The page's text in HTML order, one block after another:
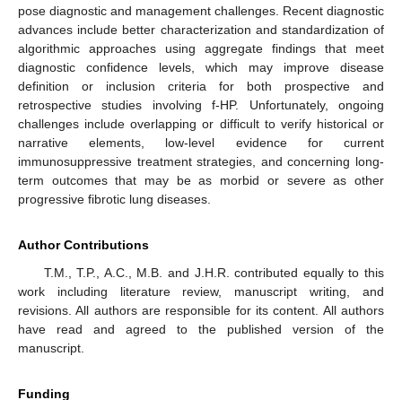
pose diagnostic and management challenges. Recent diagnostic
advances include better characterization and standardization of
algorithmic approaches using aggregate findings that meet
diagnostic confidence levels, which may improve disease
definition or inclusion criteria for both prospective and
retrospective studies involving f-HP. Unfortunately, ongoing
challenges include overlapping or difficult to verify historical or
narrative elements, low-level evidence for current
immunosuppressive treatment strategies, and concerning long-
term outcomes that may be as morbid or severe as other
progressive fibrotic lung diseases.
Author Contributions
T.M., T.P., A.C., M.B. and J.H.R. contributed equally to this
work including literature review, manuscript writing, and
revisions. All authors are responsible for its content. All authors
have read and agreed to the published version of the
manuscript.
Funding